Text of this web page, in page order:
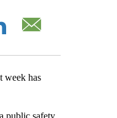
week has
public safety